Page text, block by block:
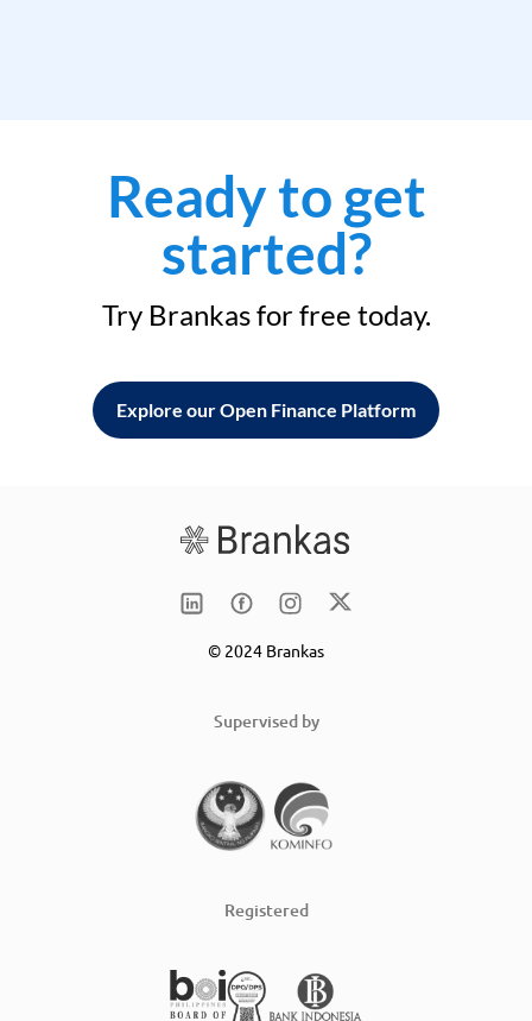
Ready to get
started?
Try Brankas for free today.
Explore our Open Finance Platform
© 2024 Brankas
Supervised by
Registered